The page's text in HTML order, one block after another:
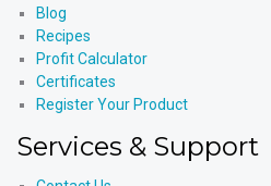
Blog
Recipes
Profit Calculator
Certificates
Register Your Product
Services & Support